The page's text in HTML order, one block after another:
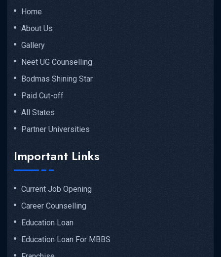
Home
About Us
Gallery
Neet UG Counselling
Bodmas Shining Star
Paid Cut-off
All States
Partner Universities
Important Links
Current Job Opening
Career Counselling
Education Loan
Education Loan For MBBS